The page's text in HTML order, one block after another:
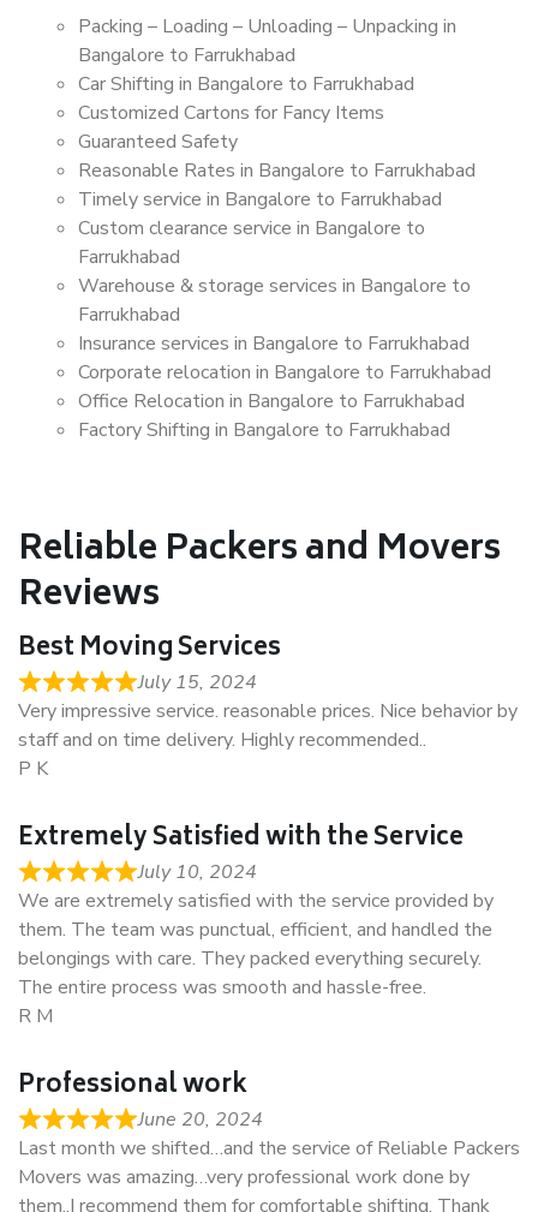
Packing – Loading – Unloading – Unpacking in
Bangalore to Farrukhabad
Car Shifting in Bangalore to Farrukhabad
Customized Cartons for Fancy Items
Guaranteed Safety
Reasonable Rates in Bangalore to Farrukhabad
Timely service in Bangalore to Farrukhabad
Custom clearance service in Bangalore to
Farrukhabad
Warehouse & storage services in Bangalore to
Farrukhabad
Insurance services in Bangalore to Farrukhabad
Corporate relocation in Bangalore to Farrukhabad
Office Relocation in Bangalore to Farrukhabad
Factory Shifting in Bangalore to Farrukhabad
Reliable Packers and Movers
Reviews
Best Moving Services
July 15, 2024
Very impressive service. reasonable prices. Nice behavior by
staff and on time delivery. Highly recommended..
P K
Extremely Satisfied with the Service
July 10, 2024
We are extremely satisfied with the service provided by
them. The team was punctual, efficient, and handled the
belongings with care. They packed everything securely.
The entire process was smooth and hassle-free.
R M
Professional work
June 20, 2024
Last month we shifted…and the service of Reliable Packers
Movers was amazing…very professional work done by
them..I recommend them for comfortable shifting. Thank